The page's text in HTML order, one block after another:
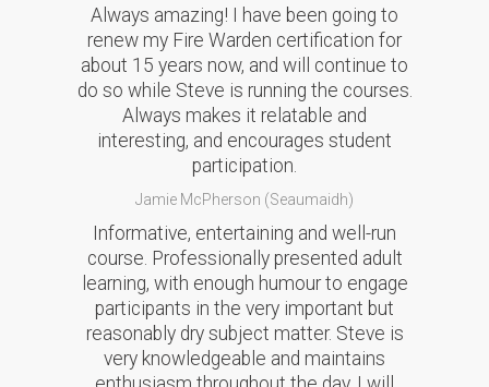
Always amazing! I have been going to
renew my Fire Warden certification for
about 15 years now, and will continue to
do so while Steve is running the courses.
Always makes it relatable and
interesting, and encourages student
participation.
Jamie McPherson (Seaumaidh)
Informative, entertaining and well-run
course. Professionally presented adult
learning, with enough humour to engage
participants in the very important but
reasonably dry subject matter. Steve is
very knowledgeable and maintains